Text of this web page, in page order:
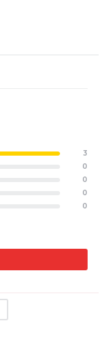
3
0
0
0
0